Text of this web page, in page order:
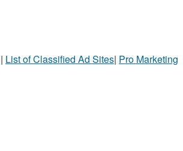
| List of Classified Ad Sites| Pro Marketing